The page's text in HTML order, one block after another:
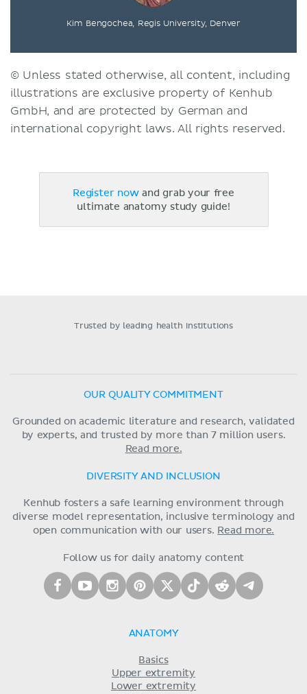
Kim Bengochea, Regis University, Denver
© Unless stated otherwise, all content, including
illustrations are exclusive property of Kenhub
GmbH, and are protected by German and
international copyright laws. All rights reserved.
Register nowand grab your free
ultimate anatomy study guide!
Trusted by leading health institutions
OUR QUALITY COMMITMENT
Grounded on academic literature and research, validated
by experts, and trusted by more than 7 million users.
Read more.
DIVERSITY AND INCLUSION
Kenhub fosters a safe learning environment through
diverse model representation, inclusive terminology and
open communication with our users. Read more.
Follow us for daily anatomy content
ANATOMY
Basics
Upper extremity
Lower extremity